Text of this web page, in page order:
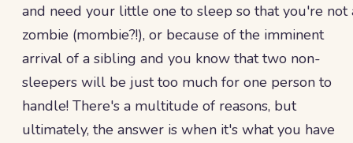
and need your little one to sleep so that you're not
zombie (mombie?!), or because of the imminent
arrival of a sibling and you know that two non-
sleepers will be just too much for one person to
handle! There's a multitude of reasons, but
ultimately, the answer is when it's what you have